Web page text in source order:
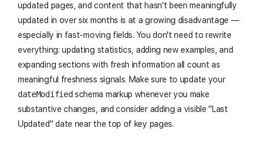
updated pages, and content that hasn't been meaningfully
updated in over six months is at a growing disadvantage —
especially in fast-moving fields. You don't need to rewrite
everything: updating statistics, adding new examples, and
expanding sections with fresh information all count as
meaningful freshness signals. Make sure to update your
dateModified schema markup whenever you make
substantive changes, and consider adding a visible "Last
Updated" date near the top of key pages.